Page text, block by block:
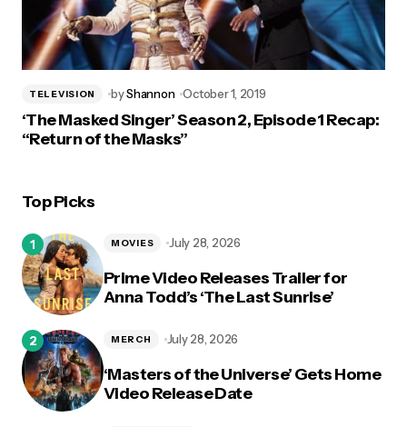
TELEVISION byShannon October 1, 2019
‘The Masked Singer’ Season 2, Episode 1 Recap:
“Return of the Masks”
Top Picks
Prime Video Releases Trailer for
Anna Todd’s ‘The Last Sunrise’
MOVIES July 28, 2026
‘Masters of the Universe’ Gets Home
Video Release Date
MERCH July 28, 2026